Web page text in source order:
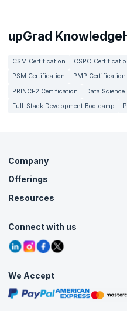
upGrad
CSM Certification CSPO
PSM Certification
PMP Certification
PRINCE2 Certification
Data Science
Full-Stack Development Bootcamp
Company
About Us
Careers
Contact Us
Grievance Redressal
Offerings
Live Virtual (Online)
Agile Services
Corporate Training
Resources
Tutorials
Blogs
Interview Questions
Free Courses
Masterclasses
Connect with us
We Accept